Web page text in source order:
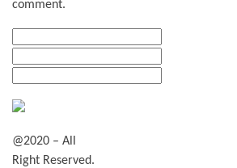
comment.
@2020 – All
Right Reserved.